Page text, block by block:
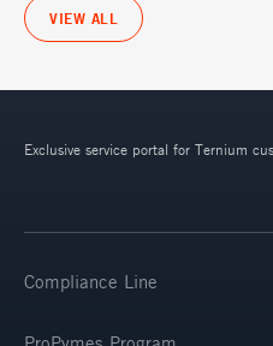
VIEW ALL
Exclusive service portal for Ternium
Compliance Line